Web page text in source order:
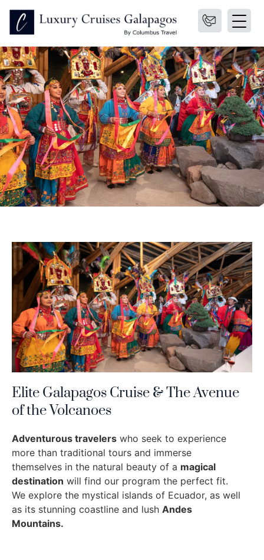
Elite Galapagos Cruise & The Avenue
of the Volcanoes
Adventurous travelers who seek to experience
more than traditional tours and immerse
themselves in the natural beauty of a magical
destination will find our program the perfect fit.
We explore the mystical islands of Ecuador, as well
as its stunning coastline and lush Andes
Mountains.